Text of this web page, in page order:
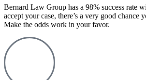
Bernard Law Group has a 98% success rate
accept your case, there’s a very good chance
Make the odds work in your favor.